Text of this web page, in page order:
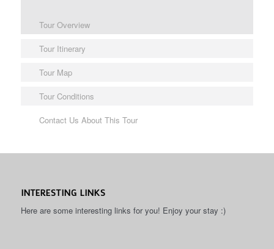
Tour Overview
Tour Itinerary
Tour Map
Tour Conditions
Contact Us About This Tour
INTERESTING LINKS
Here are some interesting links for you! Enjoy your stay :)